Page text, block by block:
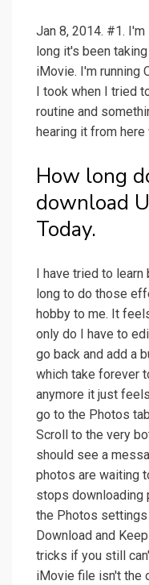
Jan 8, 2014. #1.
long it's been
iMovie. I'm running
I took when I tried
routine and
hearing it from
How long
download
Today.
I have tried to
long to do those
hobby to me. It
only do I have to
go back and add a
which take forever
anymore it just
go to the Photos
Scroll to the very
should see a
photos are waiting
stops downloading
the Photos
Download and
tricks if you still
iMovie file isn't the